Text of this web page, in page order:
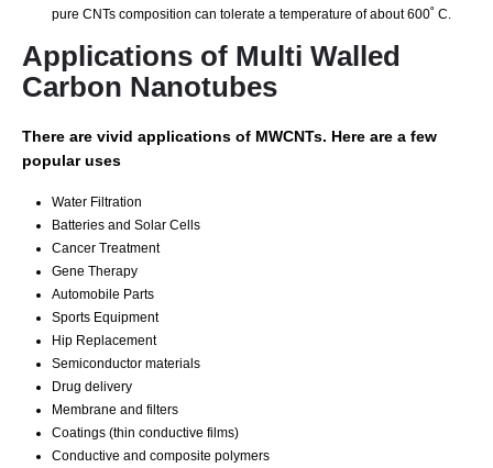
pure CNTs composition can tolerate a temperature of about 600˚ C.
Applications of Multi Walled
Carbon Nanotubes
There are vivid applications of MWCNTs. Here are a few
popular uses
Water Filtration
Batteries and Solar Cells
Cancer Treatment
Gene Therapy
Automobile Parts
Sports Equipment
Hip Replacement
Sеmісоnduсtоr mаtеrіаlѕ
Drug dеlіvеrу
Mеmbrаnе аnd fіltеrѕ
Coatings (thіn соnduсtіvе fіlmѕ)
Cоnduсtіvе аnd composite polymers